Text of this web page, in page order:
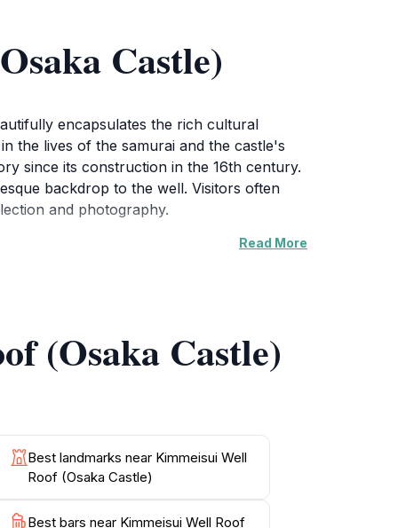
Castle)
encapsulates the rich cultural
the lives of the samurai and the castle's
since its construction in the 16th century.
backdrop to the well. Visitors often
and photography.
absorb the beauty of their surroundings.
Read More
(Osaka Castle)
Best landmarks near Kimmeisui Well
Roof (Osaka Castle)
Best bars near Kimmeisui Well Roof